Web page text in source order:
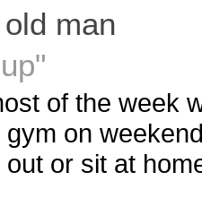
man
of the week
gym on
out or sit at